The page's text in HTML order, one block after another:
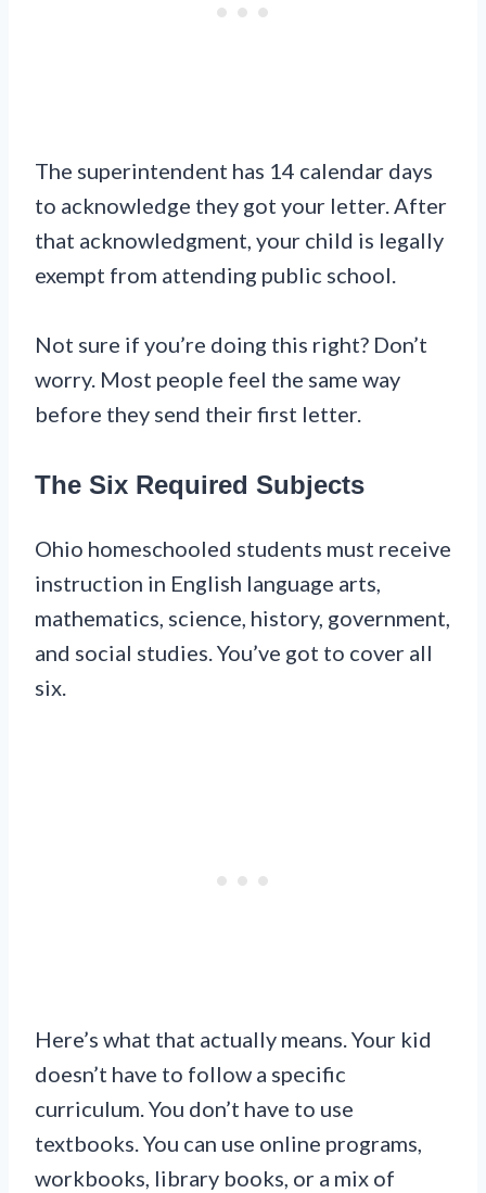
The superintendent has 14 calendar days
to acknowledge they got your letter. After
that acknowledgment, your child is legally
exempt from attending public school.
Not sure if you’re doing this right? Don’t
worry. Most people feel the same way
before they send their first letter.
The Six Required Subjects
Ohio homeschooled students must receive
instruction in English language arts,
mathematics, science, history, government,
and social studies. You’ve got to cover all
six.
Here’s what that actually means. Your kid
doesn’t have to follow a specific
curriculum. You don’t have to use
textbooks. You can use online programs,
workbooks, library books, or a mix of